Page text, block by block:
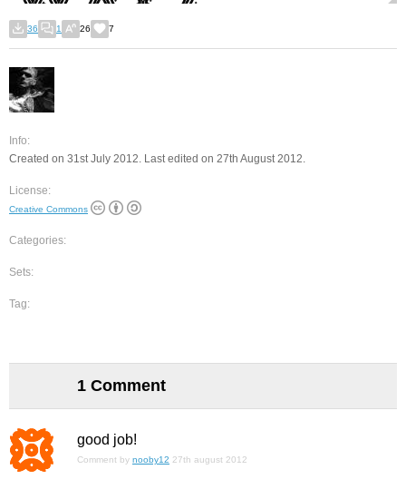
36 1 26 7
Info:
Created on 31st July 2012. Last edited on 27th August 2012.
License:
Creative Commons
Categories:
Sets:
Tag:
1 Comment
good job!
Comment by nooby12 27th august 2012